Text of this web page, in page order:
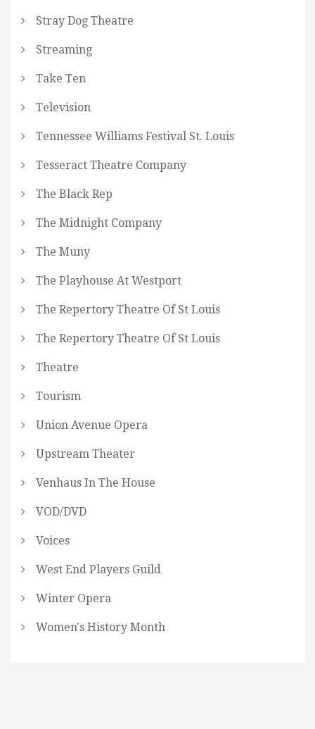
Stray Dog Theatre
Streaming
Take Ten
Television
Tennessee Williams Festival St. Louis
Tesseract Theatre Company
The Black Rep
The Midnight Company
The Muny
The Playhouse At Westport
The Repertory Theatre Of St Louis
The Repertory Theatre Of St Louis
Theatre
Tourism
Union Avenue Opera
Upstream Theater
Venhaus In The House
VOD/DVD
Voices
West End Players Guild
Winter Opera
Women's History Month